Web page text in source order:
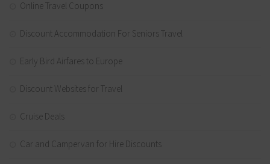
Online Travel Coupons
Discount Accommodation For Seniors Travel
Early Bird Airfares to Europe
Discount Websites for Travel
Cruise Deals
Car and Campervan for Hire Discounts